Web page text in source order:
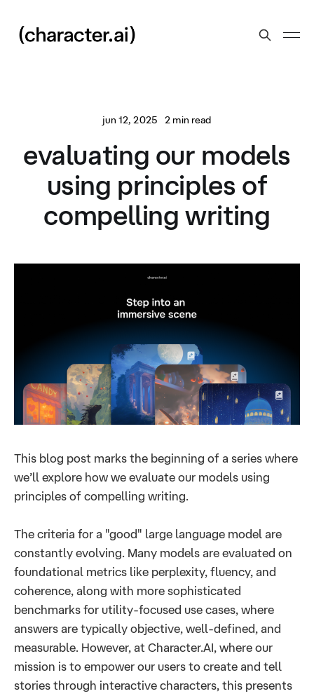
jun 12, 2025 2 min read
evaluating our models
using principles of
compelling writing
This blog post marks the beginning of a series where
we’ll explore how we evaluate our models using
principles of compelling writing.
The criteria for a "good" large language model are
constantly evolving. Many models are evaluated on
foundational metrics like perplexity, fluency, and
coherence, along with more sophisticated
benchmarks for utility-focused use cases, where
answers are typically objective, well-defined, and
measurable. However, at Character.AI, where our
mission is to empower our users to create and tell
stories through interactive characters, this presents